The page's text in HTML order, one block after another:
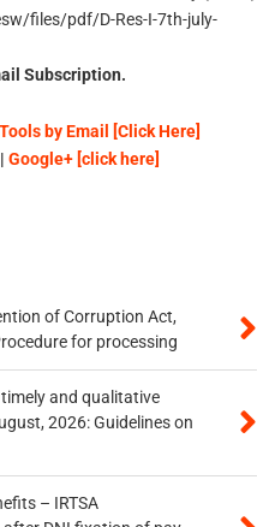
files/pdf/D-Res-I-7th-july-
Subscription.
by Email [Click Here]
| Google+ [click here]
of Corruption Act,
for processing
and qualitative
2026: Guidelines on
– IRTSA